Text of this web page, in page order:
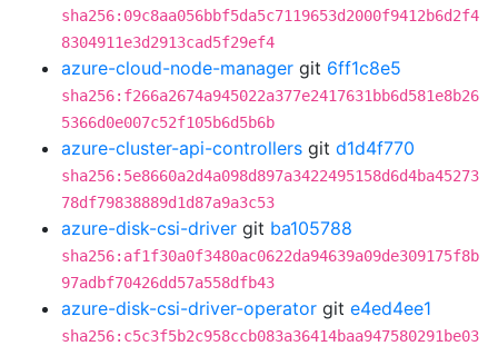
sha256:09c8aa056bbf5da5c7119653d2000f9412b6d2f4
8304911e3d2913cad5f29ef4
azure-cloud-node-manager git 6ff1c8e5
sha256:f266a2674a945022a377e2417631bb6d581e8b26
5366d0e007c52f105b6d5b6b
azure-cluster-api-controllers git d1d4f770
sha256:5e8660a2d4a098d897a3422495158d6d4ba45273
78df79838889d1d87a9a3c53
azure-disk-csi-driver git ba105788
sha256:af1f30a0f3480ac0622da94639a09de309175f8b
97adbf70426dd57a558dfb43
azure-disk-csi-driver-operator git e4ed4ee1
sha256:c5c3f5b2c958ccb083a36414baa947580291be03